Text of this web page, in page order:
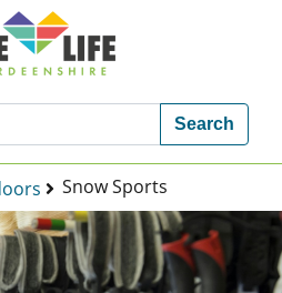
Search
Snow Sports